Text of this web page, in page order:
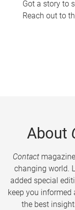
Got a story to
Reach out to
About
Contact
changing world.
added special
keep you informed
the best